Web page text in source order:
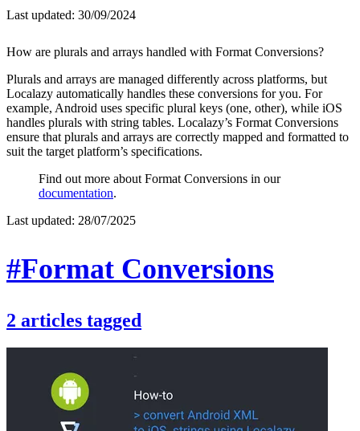
Last updated: 30/09/2024
How are plurals and arrays handled with Format Conversions?
Plurals and arrays are managed differently across platforms, but
Localazy automatically handles these conversions for you. For
example, Android uses specific plural keys (one, other), while iOS
handles plurals with string tables. Localazy’s Format Conversions
ensure that plurals and arrays are correctly mapped and formatted to
suit the target platform’s specifications.
Find out more about Format Conversions in our
documentation.
Last updated: 28/07/2025
#Format Conversions
2 articles tagged